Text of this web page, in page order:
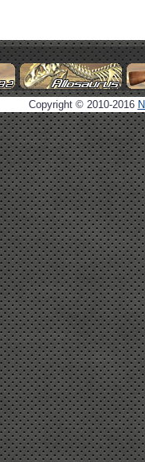
Copyright © 2010-2016